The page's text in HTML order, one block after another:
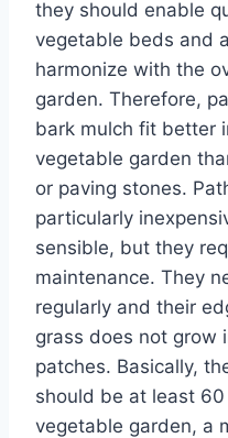
they should enable
vegetable beds and
harmonize with the
garden. Therefore,
bark mulch fit better
vegetable garden
or paving stones.
particularly
sensible, but they
maintenance. They
regularly and their
grass does not grow
patches. Basically,
should be at least
vegetable garden, a